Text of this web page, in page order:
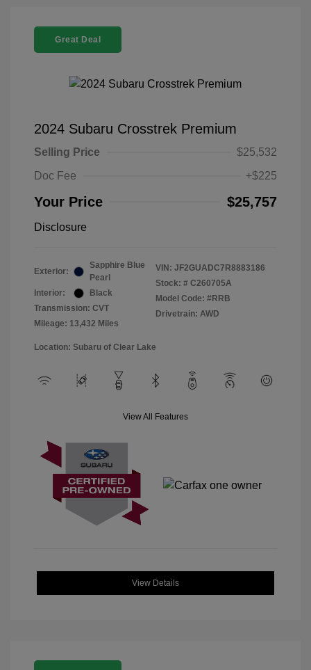
Great Deal
2024 Subaru Crosstrek Premium
Selling Price
$25,532
Doc Fee
+$225
Your Price $25,757
Disclosure
Exterior:
Sapphire Blue
Pearl
Interior:
Black
Transmission: CVT
Mileage: 13,432 Miles
VIN: JF2GUADC7R8883186
Stock: # C260705A
Model Code: #RRB
Drivetrain: AWD
Location: Subaru of Clear Lake
View All Features
View Details